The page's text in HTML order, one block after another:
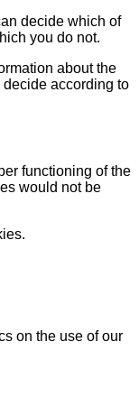
decide which of
you do not.
about the
according to
functioning of the
would not be
on the use of our